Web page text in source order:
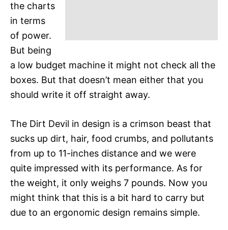
the charts
in terms
of power.
But being
a low budget machine it might not check all the
boxes. But that doesn’t mean either that you
should write it off straight away.
The Dirt Devil in design is a crimson beast that
sucks up dirt, hair, food crumbs, and pollutants
from up to 11-inches distance and we were
quite impressed with its performance. As for
the weight, it only weighs 7 pounds. Now you
might think that this is a bit hard to carry but
due to an ergonomic design remains simple.